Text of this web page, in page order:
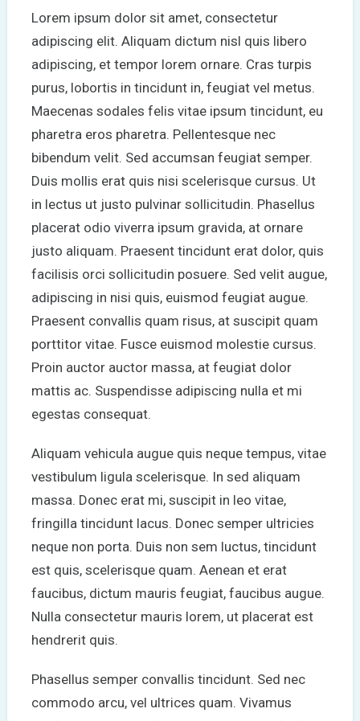
Lorem ipsum dolor sit amet, consectetur
adipiscing elit. Aliquam dictum nisl quis libero
adipiscing, et tempor lorem ornare. Cras turpis
purus, lobortis in tincidunt in, feugiat vel metus.
Maecenas sodales felis vitae ipsum tincidunt, eu
pharetra eros pharetra. Pellentesque nec
bibendum velit. Sed accumsan feugiat semper.
Duis mollis erat quis nisi scelerisque cursus. Ut
in lectus ut justo pulvinar sollicitudin. Phasellus
placerat odio viverra ipsum gravida, at ornare
justo aliquam. Praesent tincidunt erat dolor, quis
facilisis orci sollicitudin posuere. Sed velit augue,
adipiscing in nisi quis, euismod feugiat augue.
Praesent convallis quam risus, at suscipit quam
porttitor vitae. Fusce euismod molestie cursus.
Proin auctor auctor massa, at feugiat dolor
mattis ac. Suspendisse adipiscing nulla et mi
egestas consequat.
Aliquam vehicula augue quis neque tempus, vitae
vestibulum ligula scelerisque. In sed aliquam
massa. Donec erat mi, suscipit in leo vitae,
fringilla tincidunt lacus. Donec semper ultricies
neque non porta. Duis non sem luctus, tincidunt
est quis, scelerisque quam. Aenean et erat
faucibus, dictum mauris feugiat, faucibus augue.
Nulla consectetur mauris lorem, ut placerat est
hendrerit quis.
Phasellus semper convallis tincidunt. Sed nec
commodo arcu, vel ultrices quam. Vivamus